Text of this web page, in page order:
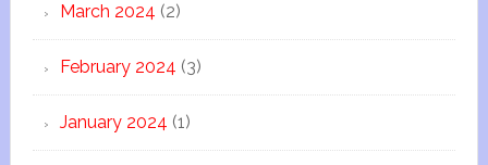
March 2024 (2)
February 2024 (3)
January 2024 (1)